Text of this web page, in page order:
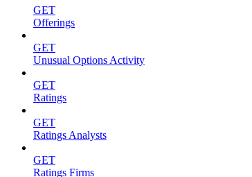
GET
Offerings
GET
Unusual Options Activity
GET
Ratings
GET
Ratings Analysts
GET
Ratings Firms